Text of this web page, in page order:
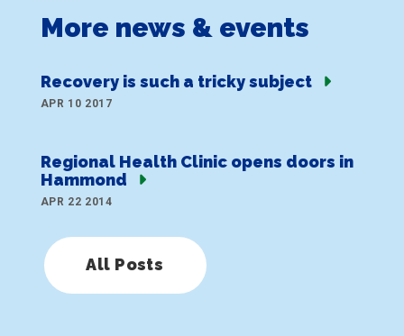
More news & events
Recovery is such a tricky subject
APR 10 2017
Regional Health Clinic opens doors in
Hammond
APR 22 2014
All Posts